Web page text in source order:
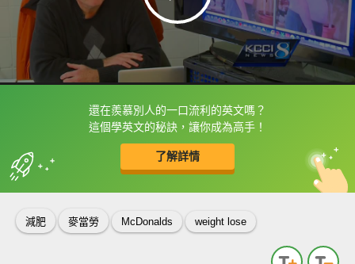
還在羨慕別人的一口流利的英文嗎？
這個學英文的秘訣，讓你成為高手！
了解詳情
框選或點兩下字幕可以直接查字典喔！
收錄佳句 中
英
減肥 麥當勞 McDonalds weight lose